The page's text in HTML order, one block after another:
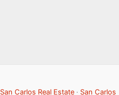
San Carlos Real Estate · San Carlos